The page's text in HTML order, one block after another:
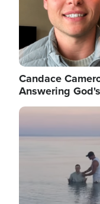
Candace
Answering
Image